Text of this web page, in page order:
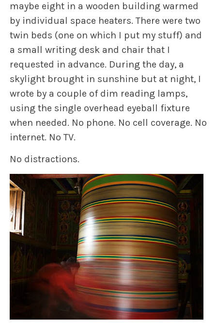
maybe eight in a wooden building warmed
by individual space heaters. There were two
twin beds (one on which I put my stuff) and
a small writing desk and chair that I
requested in advance. During the day, a
skylight brought in sunshine but at night, I
wrote by a couple of dim reading lamps,
using the single overhead eyeball fixture
when needed. No phone. No cell coverage. No
internet. No TV.
No distractions.